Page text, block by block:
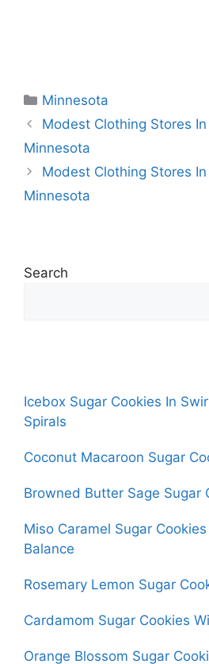
Categories
Minnesota
Modest Clothing Stores
Minnesota
Modest Clothing Stores
Minnesota
Search
Icebox Sugar Cookies In
Spirals
Coconut Macaroon Sugar
Browned Butter Sage Sugar
Miso Caramel Sugar
Balance
Rosemary Lemon Sugar
Cardamom Sugar Cookies
Orange Blossom Sugar